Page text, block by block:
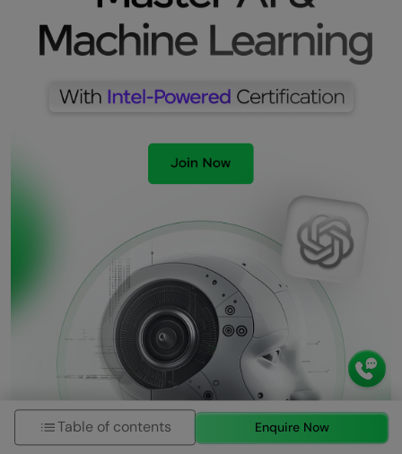
Table of contents Enquire Now